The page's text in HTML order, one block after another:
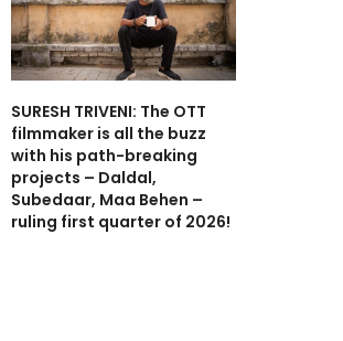
SURESH TRIVENI: The OTT
filmmaker is all the buzz
with his path-breaking
projects – Daldal,
Subedaar, Maa Behen –
ruling first quarter of 2026!